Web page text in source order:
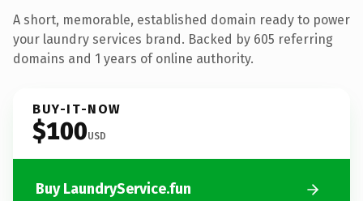
A short, memorable, established domain ready to power
your laundry services brand. Backed by 605 referring
domains and 1 years of online authority.
BUY-IT-NOW
$100USD
Buy LaundryService.fun